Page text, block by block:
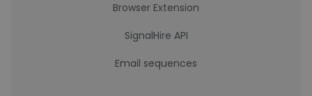
Browser Extension
SignalHire API
Email sequences